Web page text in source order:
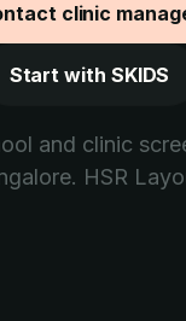
clinic
Start with SKIDS
and clinic
HSR